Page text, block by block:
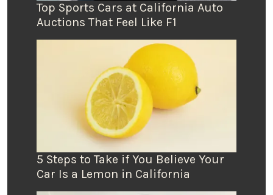
Top Sports Cars at California Auto
Auctions That Feel Like F1
5 Steps to Take if You Believe Your
Car Is a Lemon in California